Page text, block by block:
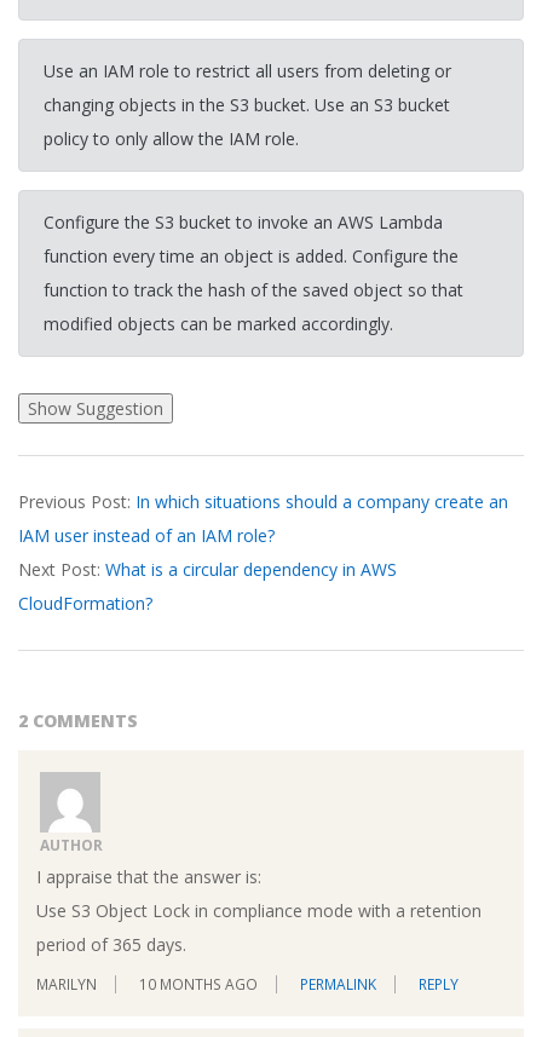
Use an IAM role to restrict all users from deleting or
changing objects in the S3 bucket. Use an S3 bucket
policy to only allow the IAM role.
Configure the S3 bucket to invoke an AWS Lambda
function every time an object is added. Configure the
function to track the hash of the saved object so that
modified objects can be marked accordingly.
03-
17
Previous Post: In which situations should a company create an
IAM user instead of an IAM role?
Next Post: What is a circular dependency in AWS
CloudFormation?
2 COMMENTS
AUTHOR
I appraise that the answer is:
Use S3 Object Lock in compliance mode with a retention
period of 365 days.
MARILYN 10 MONTHS AGO PERMALINK REPLY